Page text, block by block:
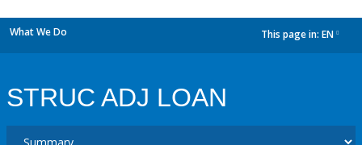
What We Do This page in: EN
STRUC ADJ LOAN